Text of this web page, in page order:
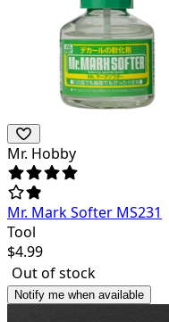
Mr. Hobby
Mr. Mark Softer MS231
Tool
$4.99
Out of stock
Notify me when available